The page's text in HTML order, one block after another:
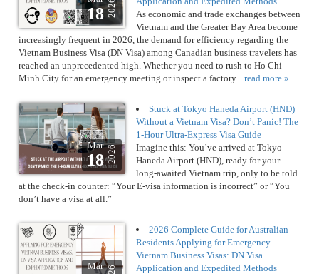
182026
As economic and trade exchanges between
Vietnam and the Greater Bay Area become
increasingly frequent in 2026, the demand for efficiency regarding the
Vietnam Business Visa (DN Visa) among Canadian business travelers has
reached an unprecedented high. Whether you need to rush to Ho Chi
Minh City for an emergency meeting or inspect a factory... read more »
Mar
182026
Stuck at Tokyo Haneda Airport (HND)
Without a Vietnam Visa? Don’t Panic! The
1-Hour Ultra-Express Visa Guide
Imagine this: You’ve arrived at Tokyo
Haneda Airport (HND), ready for your
long-awaited Vietnam trip, only to be told
at the check-in counter: “Your E-visa information is incorrect” or “You
don’t have a visa at all.”
Mar
2026 Complete Guide for Australian
Residents Applying for Emergency
Vietnam Business Visas: DN Visa
Application and Expedited Methods